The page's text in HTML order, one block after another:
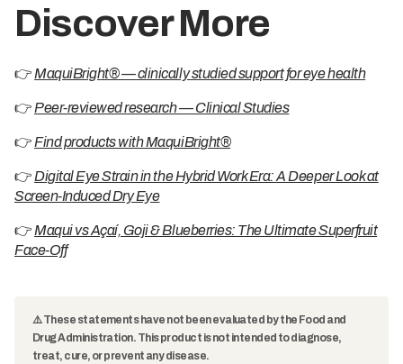
Discover More
👉 MaquiBright® — clinically studied support for eye health
👉 Peer-reviewed research — Clinical Studies
👉 Find products with MaquiBright®
👉 Digital Eye Strain in the Hybrid Work Era: A Deeper Look at
Screen-Induced Dry Eye
👉 Maqui vs Açaí, Goji & Blueberries: The Ultimate Superfruit
Face-Off
⚠️ These statements have not been evaluated by the Food and
Drug Administration. This product is not intended to diagnose,
treat, cure, or prevent any disease.